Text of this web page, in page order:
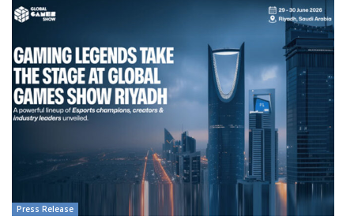
Press Release